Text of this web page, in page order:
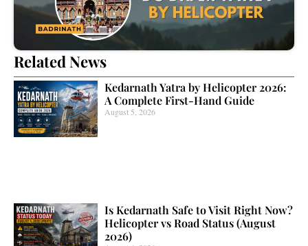
Related News
Kedarnath Yatra by Helicopter 2026:
A Complete First-Hand Guide
August 5, 2026
Is Kedarnath Safe to Visit Right Now?
Helicopter vs Road Status (August
2026)